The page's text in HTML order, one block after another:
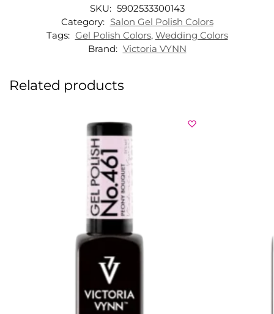
SKU: 5902533300143
Category: Salon Gel Polish Colors
Tags: Gel Polish Colors, Wedding Colors
Brand: Victoria VYNN
Related products